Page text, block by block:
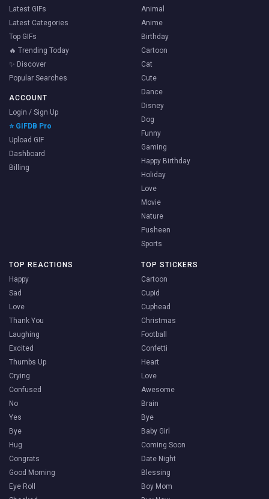
Latest GIFs
Latest Categories
Top GIFs
🔥 Trending Today
✨ Discover
Popular Searches
ACCOUNT
Login / Sign Up
⭐ GIFDB Pro
Upload GIF
Dashboard
Billing
Animal
Anime
Birthday
Cartoon
Cat
Cute
Dance
Disney
Dog
Funny
Gaming
Happy Birthday
Holiday
Love
Movie
Nature
Pusheen
Sports
TOP REACTIONS
Happy
Sad
Love
Thank You
Laughing
Excited
Thumbs Up
Crying
Confused
No
Yes
Bye
Hug
Congrats
Good Morning
Eye Roll
TOP STICKERS
Cartoon
Cupid
Cuphead
Christmas
Football
Confetti
Heart
Love
Awesome
Brain
Bye
Baby Girl
Coming Soon
Date Night
Blessing
Boy Mom